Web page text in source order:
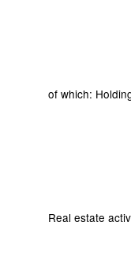
of which:
Real estate